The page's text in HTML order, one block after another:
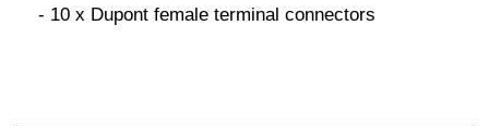
- 10 x Dupont female terminal connectors